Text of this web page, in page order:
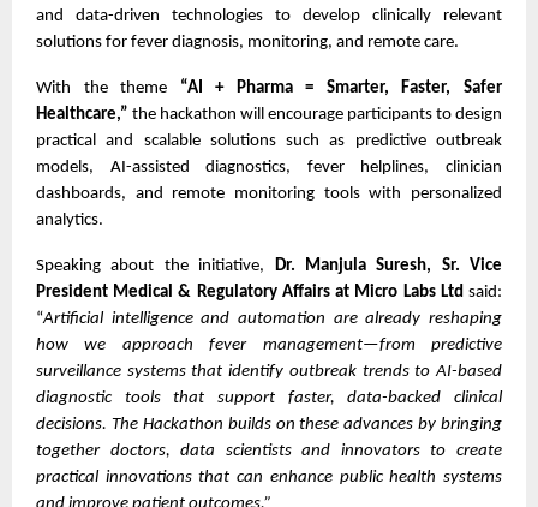
and data-driven technologies to develop clinically relevant
solutions for fever diagnosis, monitoring, and remote care.
With the theme “AI + Pharma = Smarter, Faster, Safer
Healthcare,” the hackathon will encourage participants to design
practical and scalable solutions such as predictive outbreak
models, AI-assisted diagnostics, fever helplines, clinician
dashboards, and remote monitoring tools with personalized
analytics.
Speaking about the initiative,
Dr. Manjula Suresh, Sr. Vice
President Medical & Regulatory Affairs at Micro Labs Ltd said:
“Artificial intelligence and automation are already reshaping
how we approach fever management—from predictive
surveillance systems that identify outbreak trends to AI-based
diagnostic tools that support faster, data-backed clinical
decisions. The Hackathon builds on these advances by bringing
together doctors, data scientists and innovators to create
practical innovations that can enhance public health systems